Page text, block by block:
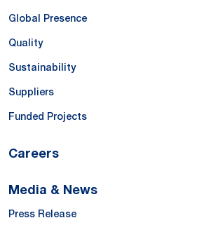
Global Presence
Quality
Sustainability
Suppliers
Funded Projects
Careers
Media & News
Press Release